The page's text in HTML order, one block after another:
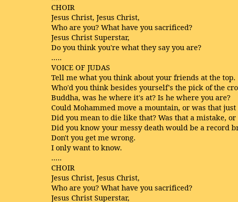
CHOIR
Jesus Christ, Jesus Christ,
Who are you? What have you sacrificed?
Jesus Christ Superstar,
Do you think you're what they say you are?
…..
VOICE OF JUDAS
Tell me what you think about your friends at the top.
Who'd you think besides yourself's the pick of the
Buddha, was he where it's at? Is he where you are?
Could Mohammed move a mountain, or was that just
Did you mean to die like that? Was that a mistake, or
Did you know your messy death would be a record
Don't you get me wrong.
I only want to know.
…..
CHOIR
Jesus Christ, Jesus Christ,
Who are you? What have you sacrificed?
Jesus Christ Superstar,